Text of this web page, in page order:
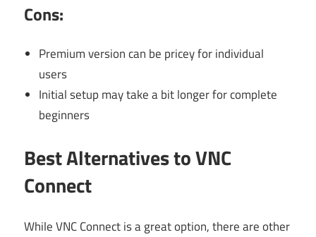
Cons:
Premium version can be pricey for individual
users
Initial setup may take a bit longer for complete
beginners
Best Alternatives to VNC
Connect
While VNC Connect is a great option, there are other